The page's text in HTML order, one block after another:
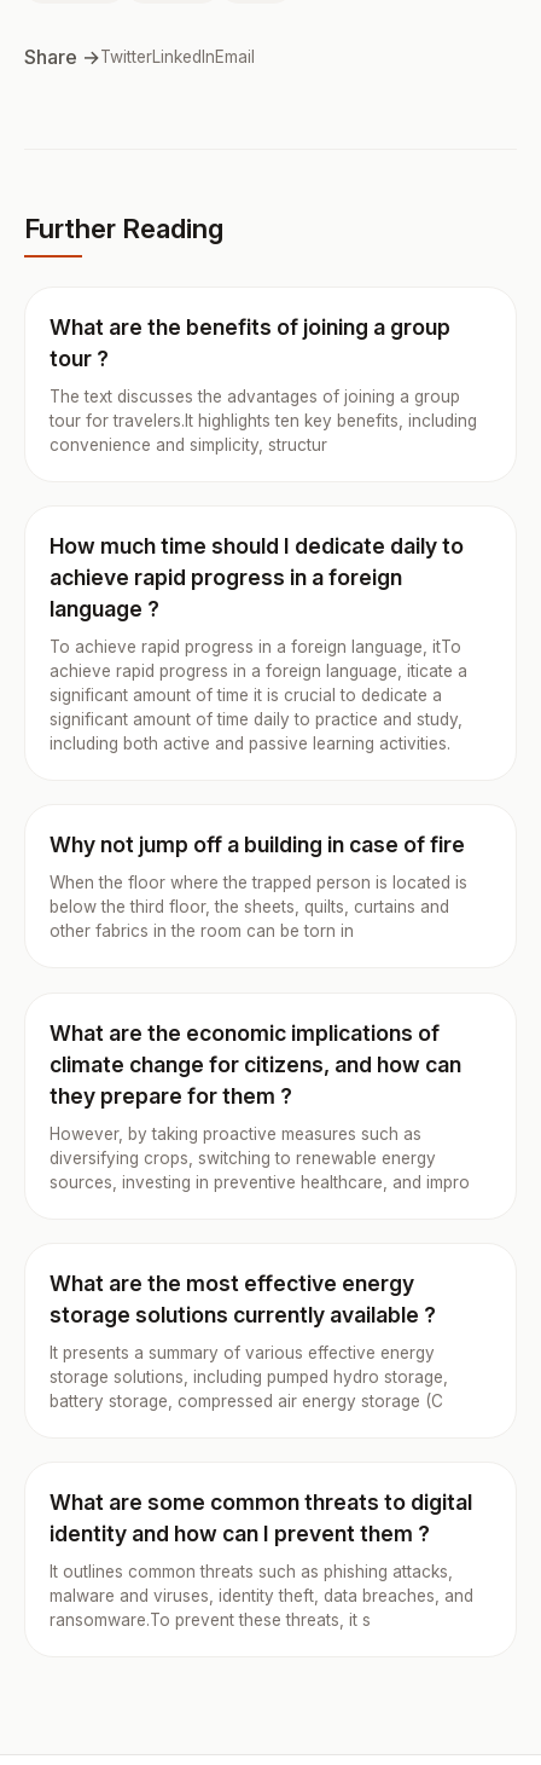
Share →TwitterLinkedInEmail
Further Reading
What are the benefits of joining a group
tour ?
The text discusses the advantages of joining a group
tour for travelers.It highlights ten key benefits, including
convenience and simplicity, structur
How much time should I dedicate daily to
achieve rapid progress in a foreign
language ?
To achieve rapid progress in a foreign language, itTo
achieve rapid progress in a foreign language, iticate a
significant amount of time it is crucial to dedicate a
significant amount of time daily to practice and study,
including both active and passive learning activities.
Why not jump off a building in case of fire
When the floor where the trapped person is located is
below the third floor, the sheets, quilts, curtains and
other fabrics in the room can be torn in
What are the economic implications of
climate change for citizens, and how can
they prepare for them ?
However, by taking proactive measures such as
diversifying crops, switching to renewable energy
sources, investing in preventive healthcare, and impro
What are the most effective energy
storage solutions currently available ?
It presents a summary of various effective energy
storage solutions, including pumped hydro storage,
battery storage, compressed air energy storage (C
What are some common threats to digital
identity and how can I prevent them ?
It outlines common threats such as phishing attacks,
malware and viruses, identity theft, data breaches, and
ransomware.To prevent these threats, it s